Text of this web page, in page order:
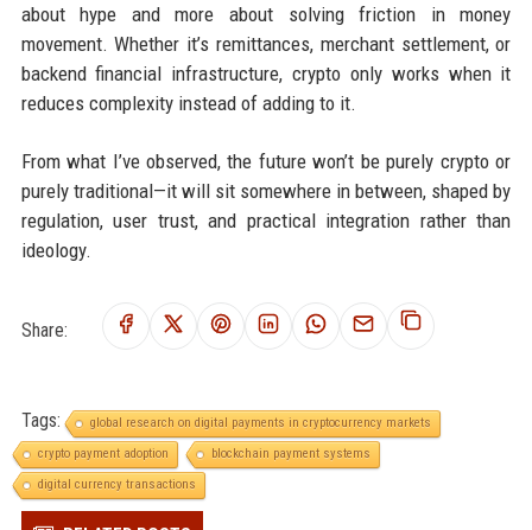
about hype and more about solving friction in money
movement. Whether it’s remittances, merchant settlement, or
backend financial infrastructure, crypto only works when it
reduces complexity instead of adding to it.
From what I’ve observed, the future won’t be purely crypto or
purely traditional—it will sit somewhere in between, shaped by
regulation, user trust, and practical integration rather than
ideology.
Share:
Tags:
global research on digital payments in cryptocurrency markets
crypto payment adoption
blockchain payment systems
digital currency transactions